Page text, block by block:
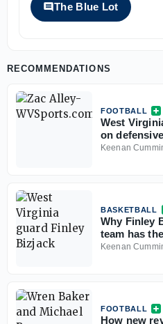
The Blue Lot
RECOMMENDATIONS
FOOTBALL
West
on
Keenan
BASKETBALL
Why Finley
team has
Keenan
FOOTBALL
How new